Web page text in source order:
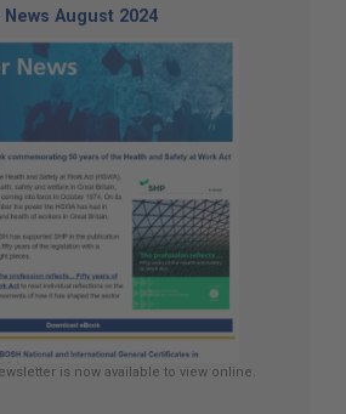
News August 2024
is now available to view online.